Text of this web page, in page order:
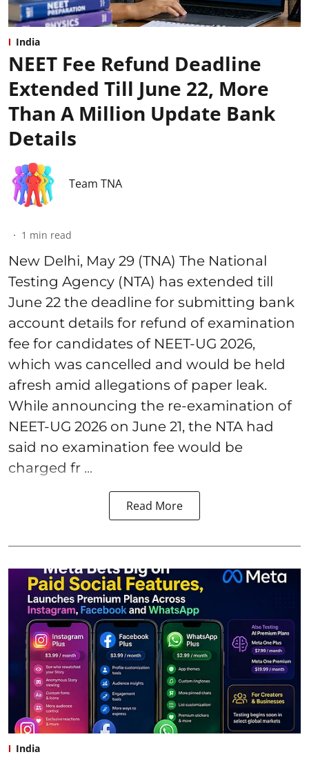
India
NEET Fee Refund Deadline
Extended Till June 22, More
Than A Million Update Bank
Details
Team TNA
1 min read
New Delhi, May 29 (TNA) The National
Testing Agency (NTA) has extended till
June 22 the deadline for submitting bank
account details for refund of examination
fee for candidates of NEET-UG 2026,
which was cancelled and would be held
afresh amid allegations of paper leak.
While announcing the re-examination of
NEET-UG 2026 on June 21, the NTA had
said no examination fee would be
charged fr ...
Read More
India